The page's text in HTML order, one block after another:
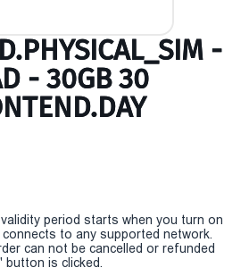
-
- 30GB 30
period starts when you turn on
to any supported network.
can not be cancelled or refunded
is clicked.